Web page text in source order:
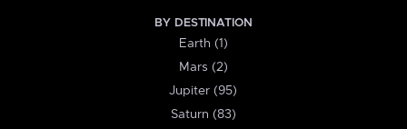
BY DESTINATION
Earth (1)
Mars (2)
Jupiter (95)
Saturn (83)